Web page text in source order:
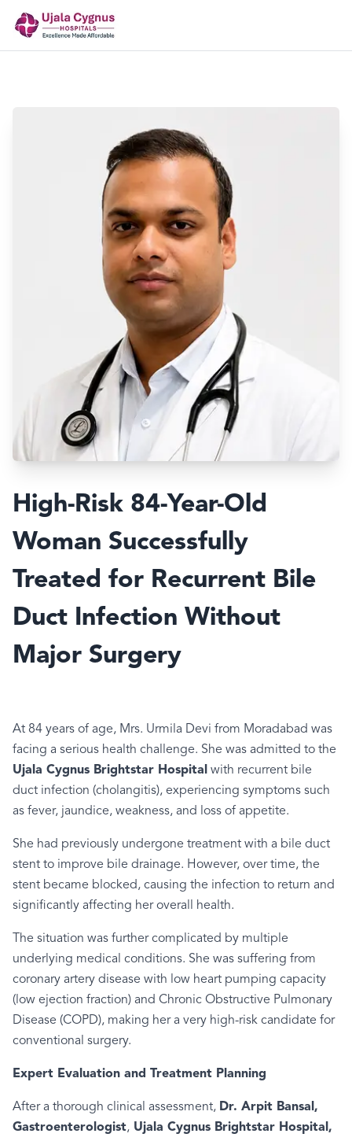
High-Risk 84-Year-Old
Woman Successfully
Treated for Recurrent Bile
Duct Infection Without
Major Surgery
At 84 years of age, Mrs. Urmila Devi from Moradabad was
facing a serious health challenge. She was admitted to the
Ujala Cygnus Brightstar Hospital with recurrent bile
duct infection (cholangitis), experiencing symptoms such
as fever, jaundice, weakness, and loss of appetite.
She had previously undergone treatment with a bile duct
stent to improve bile drainage. However, over time, the
stent became blocked, causing the infection to return and
significantly affecting her overall health.
The situation was further complicated by multiple
underlying medical conditions. She was suffering from
coronary artery disease with low heart pumping capacity
(low ejection fraction) and Chronic Obstructive Pulmonary
Disease (COPD), making her a very high-risk candidate for
conventional surgery.
Expert Evaluation and Treatment Planning
After a thorough clinical assessment, Dr. Arpit Bansal,
Gastroenterologist, Ujala Cygnus Brightstar Hospital,